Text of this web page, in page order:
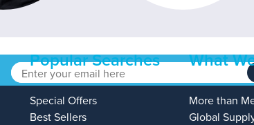
Popular Searches
Special Offers
Best Sellers
What
More than
Global